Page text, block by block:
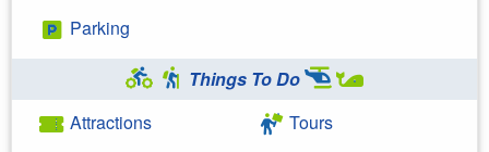
Parking
Things To Do
Attractions
Tours